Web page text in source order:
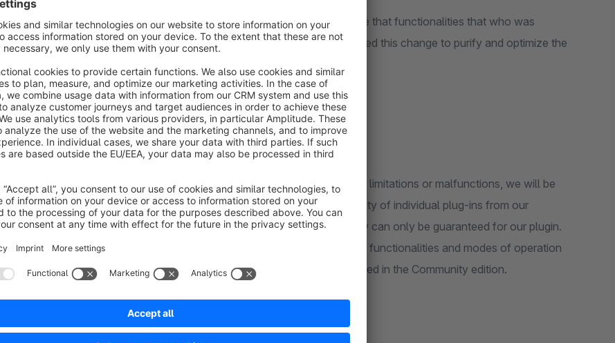
All plugins were newly developed for Shopware 6. Therefore it is possible that functionalities that who was
available in Shopware 5 are no longer available. We have consciously used this change to purify and optimize the
plugins and to adapt them even better to the needs of our customers.
**** Compatibility to plugins ****
Basically our plugins are compatible with each other. Should there be any limitations or malfunctions, we will be
happy to check them promptly. Should the case occur that the functionality of individual plug-ins from our
company is not possible, we will point this out. However, this compatibility can only be guaranteed for our plugin.
The market at third offerers and their Plugin makes it impossible to take all functionalities and modes of operation
consideration. This also applies to Shopwareplugins, which are not included in the Community edition.